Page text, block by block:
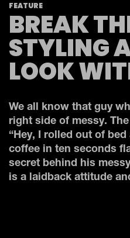
FEATURE
BREAK
STYLING
LOOK
We all know that guy
right side of messy.
“Hey, I rolled out of
coffee in ten seconds
secret behind his
is a laidback attitude